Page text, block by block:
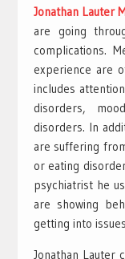
Jonathan Lauter
are going
complications.
experience are
includes
disorders,
disorders. In
are suffering
or eating
psychiatrist he
are showing
getting into
Jonathan Lauter